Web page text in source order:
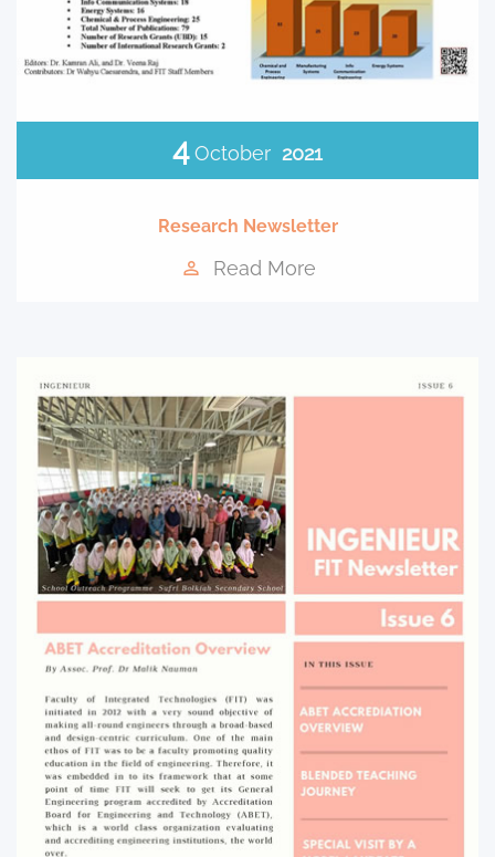
4 October 2021
Research Newsletter
Read More